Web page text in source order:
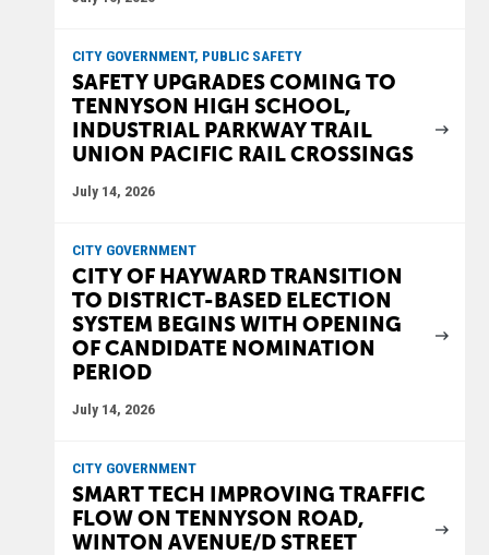
CITY GOVERNMENT, PUBLIC SAFETY
SAFETY UPGRADES COMING TO
TENNYSON HIGH SCHOOL,
INDUSTRIAL PARKWAY TRAIL
UNION PACIFIC RAIL CROSSINGS
July 14, 2026
CITY GOVERNMENT
CITY OF HAYWARD TRANSITION
TO DISTRICT-BASED ELECTION
SYSTEM BEGINS WITH OPENING
OF CANDIDATE NOMINATION
PERIOD
July 14, 2026
CITY GOVERNMENT
SMART TECH IMPROVING TRAFFIC
FLOW ON TENNYSON ROAD,
WINTON AVENUE/D STREET